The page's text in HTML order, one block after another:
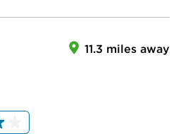
11.3 miles away